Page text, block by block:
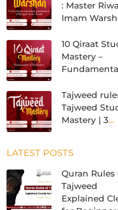
: Master
Imam
10 Qiraat
Mastery –
Tajweed
Tajweed
Mastery | 3
LATEST POSTS
Quran Rules
Tajweed
Explained